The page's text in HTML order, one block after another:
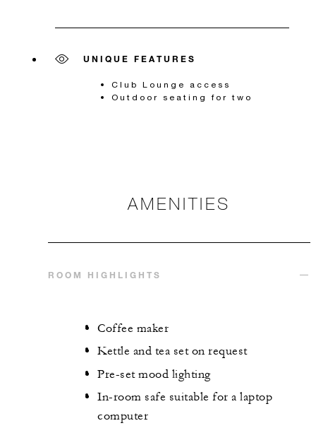
UNIQUE FEATURES
Club Lounge access
Outdoor seating for two
AMENITIES
ROOM HIGHLIGHTS
Coffee maker
Kettle and tea set on request
Pre-set mood lighting
In-room safe suitable for a laptop
computer